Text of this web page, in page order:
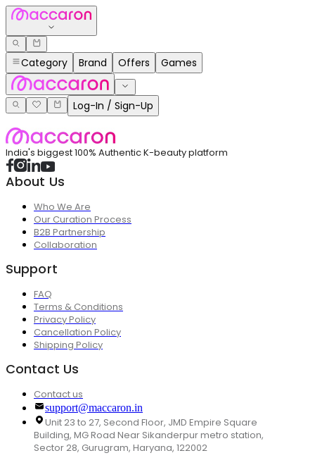
Category Brand Offers Games
Log-In / Sign-Up
India's biggest 100% Authentic K-beauty platform
About Us
Who We Are
Our Curation Process
B2B Partnership
Collaboration
Support
FAQ
Terms & Conditions
Privacy Policy
Cancellation Policy
Shipping Policy
Contact Us
Contact us
support@maccaron.in
Unit 23 to 27, Second Floor, JMD Empire Square
Building, MG Road Near Sikanderpur metro station,
Sector 28, Gurugram, Haryana, 122002